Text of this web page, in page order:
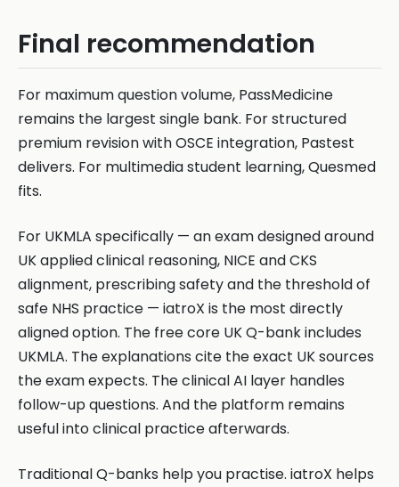
Final recommendation
For maximum question volume, PassMedicine
remains the largest single bank. For structured
premium revision with OSCE integration, Pastest
delivers. For multimedia student learning, Quesmed
fits.
For UKMLA specifically — an exam designed around
UK applied clinical reasoning, NICE and CKS
alignment, prescribing safety and the threshold of
safe NHS practice — iatroX is the most directly
aligned option. The free core UK Q-bank includes
UKMLA. The explanations cite the exact UK sources
the exam expects. The clinical AI layer handles
follow-up questions. And the platform remains
useful into clinical practice afterwards.
Traditional Q-banks help you practise. iatroX helps